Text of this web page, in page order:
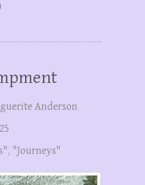
Anderson
, "Journeys"